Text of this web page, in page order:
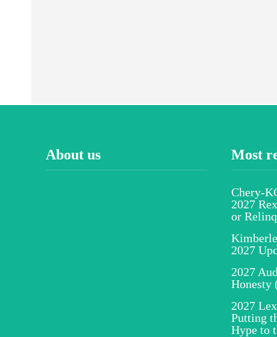
About us Most
Chery-
2027
or
2027
2027
Honesty
2027
Putting
Hype to